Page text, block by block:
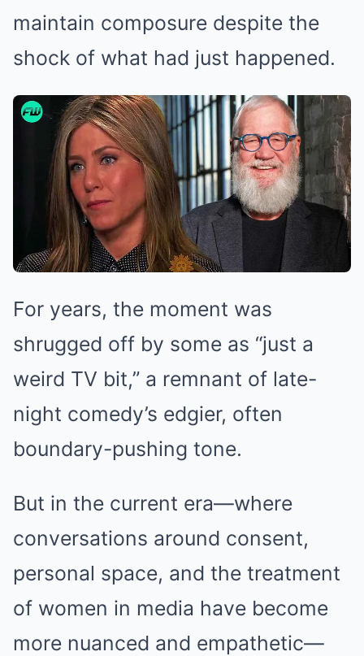
maintain composure despite the
shock of what had just happened.
For years, the moment was
shrugged off by some as “just a
weird TV bit,” a remnant of late-
night comedy’s edgier, often
boundary-pushing tone.
But in the current era—where
conversations around consent,
personal space, and the treatment
of women in media have become
more nuanced and empathetic—